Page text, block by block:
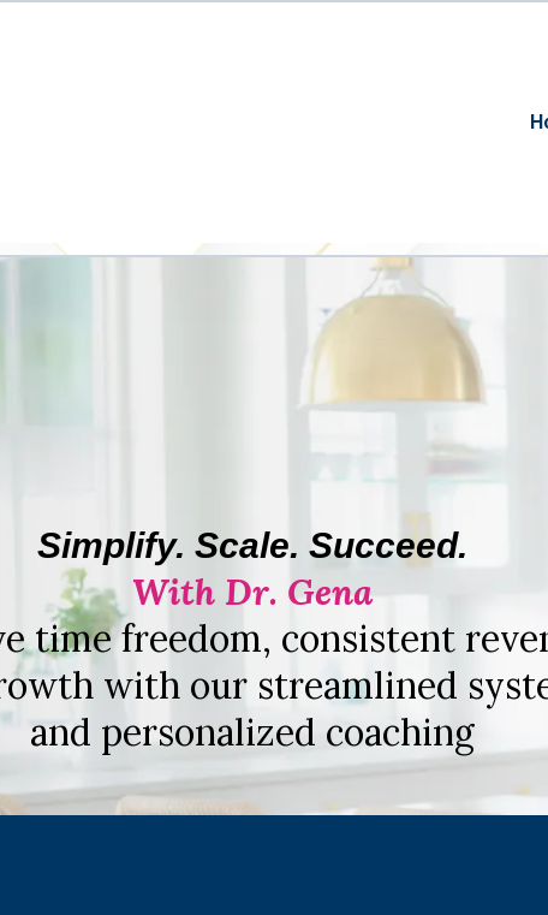
Simplify. Scale. Succeed.
With Dr. Gena
time freedom, consistent
with our streamlined
and personalized coaching